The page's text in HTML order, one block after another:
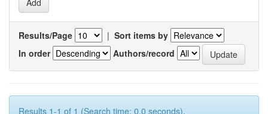
Results/Page | Sort items by
In order
Authors/record
Results 1-1 of 1 (Search time: 0.0 seconds).